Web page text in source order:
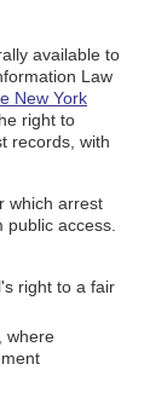
available to
Law
New York
right to
records, with
which arrest
access.
right to a fair
where